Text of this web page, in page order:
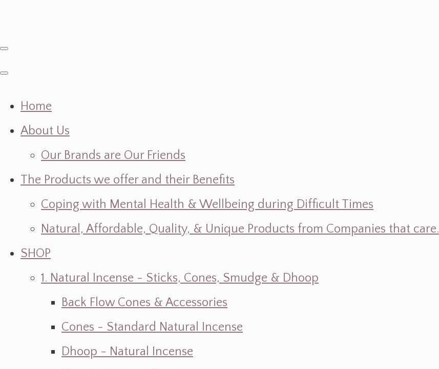
Home
About Us
Our Brands are Our Friends
The Products we offer and their Benefits
Coping with Mental Health & Wellbeing during Difficult Times
Natural, Affordable, Quality, & Unique Products from Companies that care.
SHOP
1. Natural Incense - Sticks, Cones, Smudge & Dhoop
Back Flow Cones & Accessories
Cones - Standard Natural Incense
Dhoop - Natural Incense